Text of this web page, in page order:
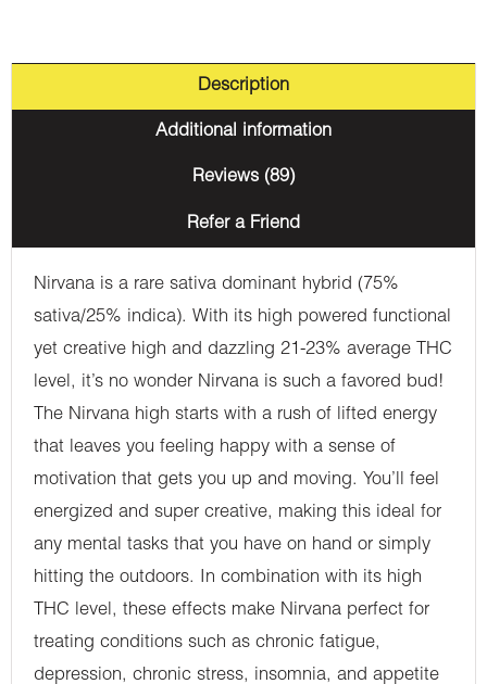
Description
Additional information
Reviews (89)
Refer a Friend
Nirvana is a rare sativa dominant hybrid (75%
sativa/25% indica). With its high powered functional
yet creative high and dazzling 21-23% average THC
level, it’s no wonder Nirvana is such a favored bud!
The Nirvana high starts with a rush of lifted energy
that leaves you feeling happy with a sense of
motivation that gets you up and moving. You’ll feel
energized and super creative, making this ideal for
any mental tasks that you have on hand or simply
hitting the outdoors. In combination with its high
THC level, these effects make Nirvana perfect for
treating conditions such as chronic fatigue,
depression, chronic stress, insomnia, and appetite